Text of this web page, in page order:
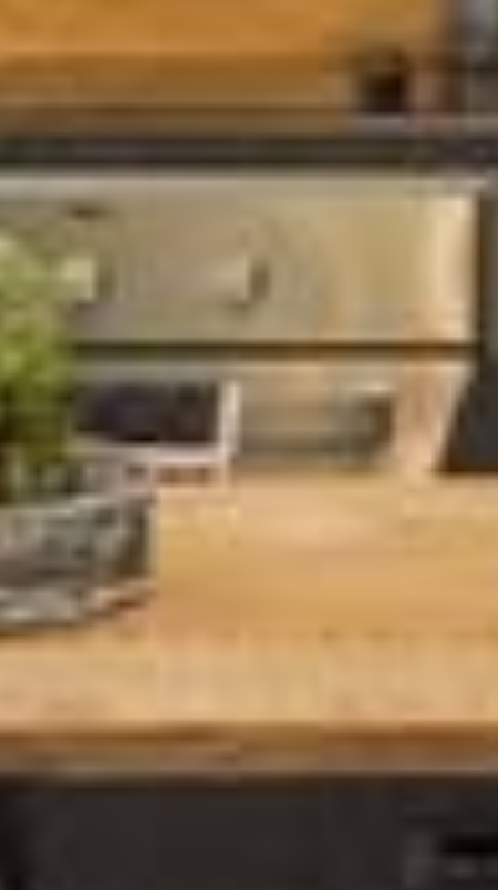
×
Get trip inspiration and
special offers from the
South of Scotland!
Email Address
First Name
*indicates required